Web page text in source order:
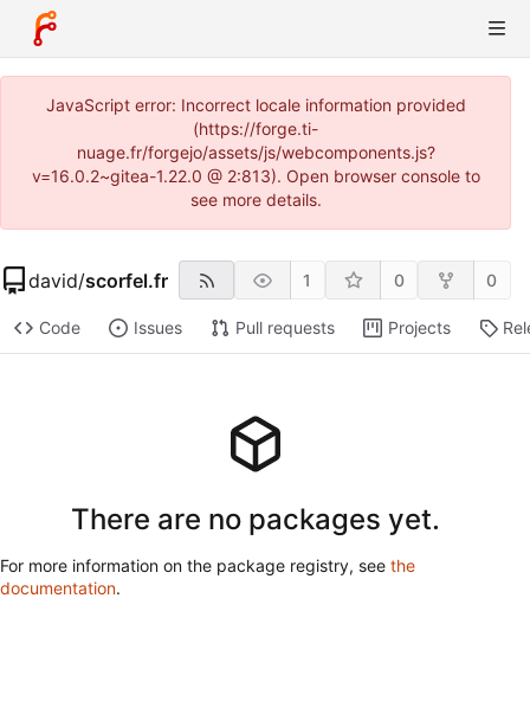
JavaScript error: Incorrect locale information provided
(https://forge.ti-
nuage.fr/forgejo/assets/js/webcomponents.js?
v=16.0.2~gitea-1.22.0 @ 2:813). Open browser console to
see more details.
david/scorfel.fr 1 0 0
Code Issues Pull requests Projects
There are no packages yet.
For more information on the package registry, see the
documentation.